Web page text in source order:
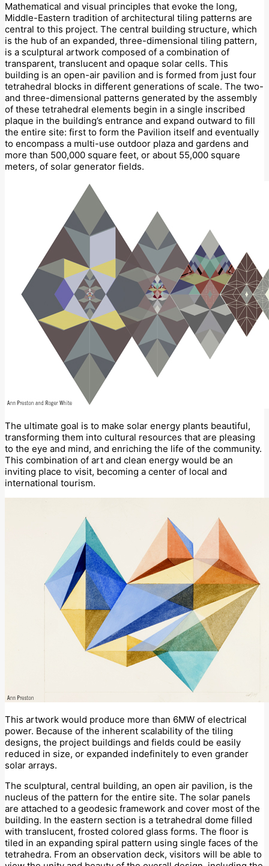
Mathematical and visual principles that evoke the long,
Middle-Eastern tradition of architectural tiling patterns are
central to this project. The central building structure, which
is the hub of an expanded, three-dimensional tiling pattern,
is a sculptural artwork composed of a combination of
transparent, translucent and opaque solar cells. This
building is an open-air pavilion and is formed from just four
tetrahedral blocks in different generations of scale. The two-
and three-dimensional patterns generated by the assembly
of these tetrahedral elements begin in a single inscribed
plaque in the building’s entrance and expand outward to fill
the entire site: first to form the Pavilion itself and eventually
to encompass a multi-use outdoor plaza and gardens and
more than 500,000 square feet, or about 55,000 square
meters, of solar generator fields.
The ultimate goal is to make solar energy plants beautiful,
transforming them into cultural resources that are pleasing
to the eye and mind, and enriching the life of the community.
This combination of art and clean energy would be an
inviting place to visit, becoming a center of local and
international tourism.
This artwork would produce more than 6MW of electrical
power. Because of the inherent scalability of the tiling
designs, the project buildings and fields could be easily
reduced in size, or expanded indefinitely to even grander
solar arrays.
The sculptural, central building, an open air pavilion, is the
nucleus of the pattern for the entire site. The solar panels
are attached to a geodesic framework and cover most of the
building. In the eastern section is a tetrahedral dome filled
with translucent, frosted colored glass forms. The floor is
tiled in an expanding spiral pattern using single faces of the
tetrahedra. From an observation deck, visitors will be able to